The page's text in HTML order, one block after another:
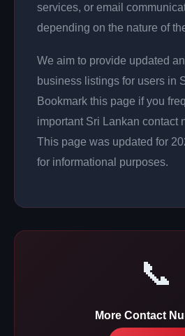
services, or email
depending on the nature of
We aim to provide updated
business listings for users in
Bookmark this page if you
important Sri Lankan contact
This page was updated for
for informational purposes.
📞
More Contact